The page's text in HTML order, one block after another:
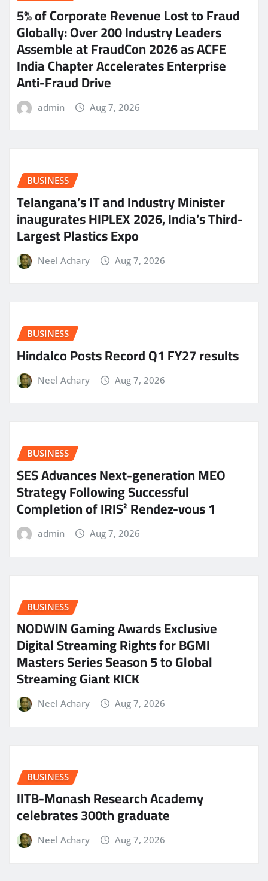
5% of Corporate Revenue Lost to Fraud
Globally: Over 200 Industry Leaders
Assemble at FraudCon 2026 as ACFE
India Chapter Accelerates Enterprise
Anti-Fraud Drive
admin Aug 7, 2026
BUSINESS
Telangana’s IT and Industry Minister
inaugurates HIPLEX 2026, India’s Third-
Largest Plastics Expo
Neel Achary Aug 7, 2026
BUSINESS
Hindalco Posts Record Q1 FY27 results
Neel Achary Aug 7, 2026
BUSINESS
SES Advances Next-generation MEO
Strategy Following Successful
Completion of IRIS² Rendez-vous 1
admin Aug 7, 2026
BUSINESS
NODWIN Gaming Awards Exclusive
Digital Streaming Rights for BGMI
Masters Series Season 5 to Global
Streaming Giant KICK
Neel Achary Aug 7, 2026
BUSINESS
IITB-Monash Research Academy
celebrates 300th graduate
Neel Achary Aug 7, 2026